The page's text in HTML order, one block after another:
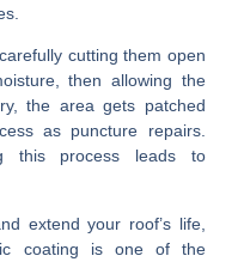
cutting them open
then allowing the
the area gets patched
as puncture repairs.
this process leads to
extend your roof’s life,
coating is one of the